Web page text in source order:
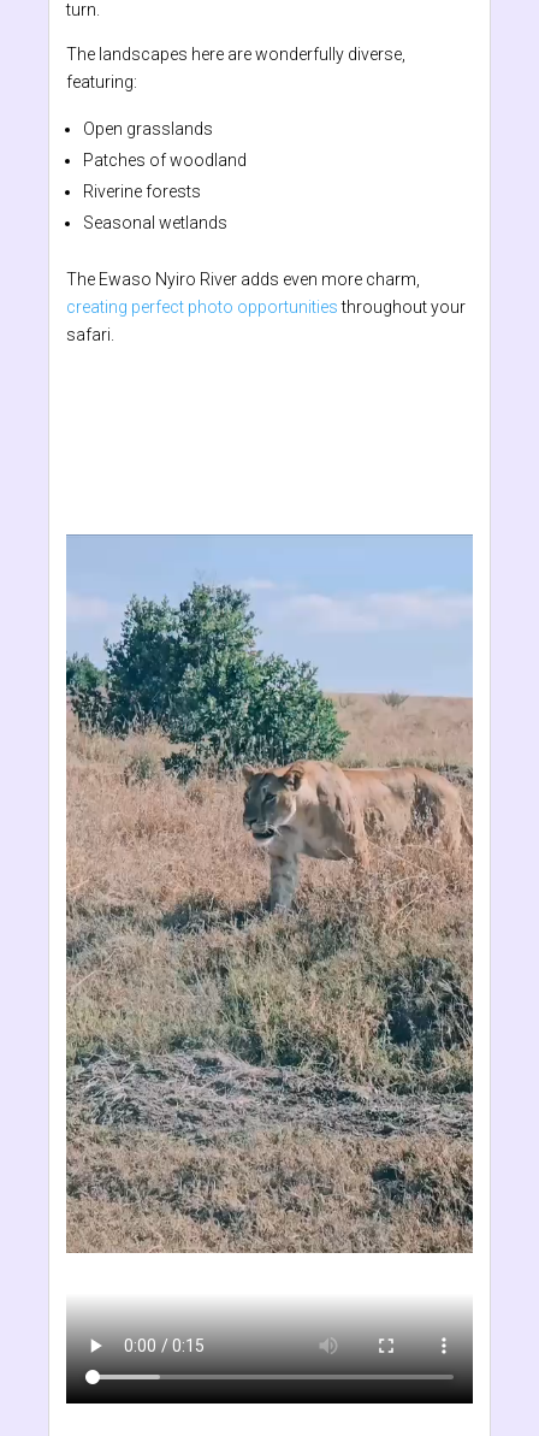
turn.
The landscapes here are wonderfully diverse,
featuring:
Open grasslands
Patches of woodland
Riverine forests
Seasonal wetlands
The Ewaso Nyiro River adds even more charm,
creating perfect photo opportunitiesthroughout your
safari.